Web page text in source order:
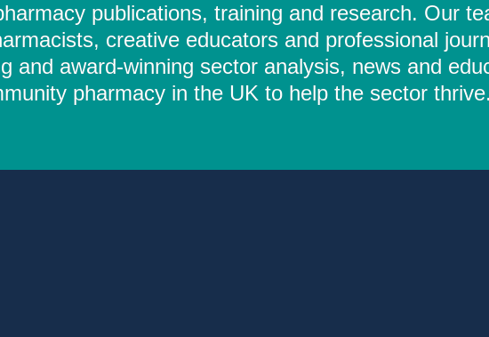
publications, training and research. Our
creative educators and professional
and award-winning sector analysis, news and
pharmacy in the UK to help the sector